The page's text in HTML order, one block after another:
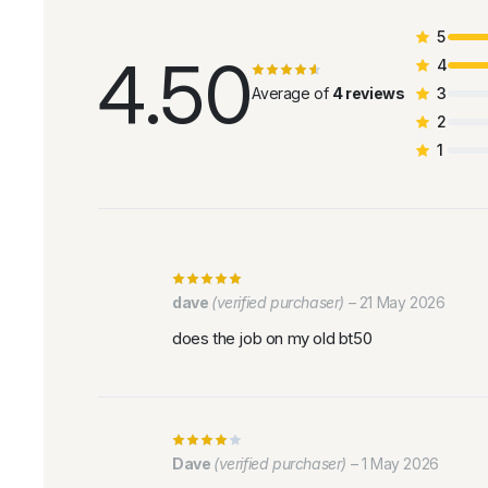
4.50Average of 4 reviews
5
4
3
2
1
dave (verified purchaser) – 21 May 2026
does the job on my old bt50
Dave (verified purchaser) – 1 May 2026